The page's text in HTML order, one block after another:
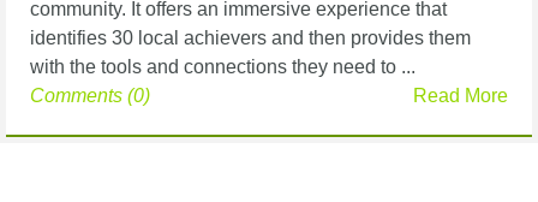
community. It offers an immersive experience that
identifies 30 local achievers and then provides them
with the tools and connections they need to ...
Read More
Comments (0)